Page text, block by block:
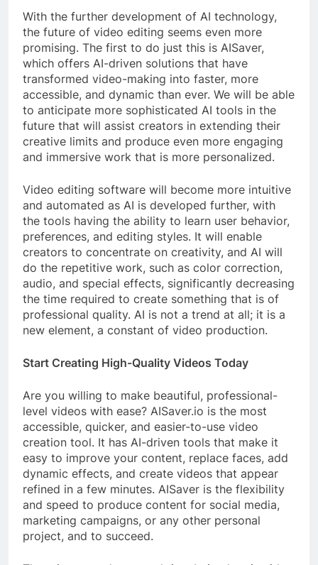
With the further development of AI technology,
the future of video editing seems even more
promising. The first to do just this is AISaver,
which offers AI-driven solutions that have
transformed video-making into faster, more
accessible, and dynamic than ever. We will be able
to anticipate more sophisticated AI tools in the
future that will assist creators in extending their
creative limits and produce even more engaging
and immersive work that is more personalized.
Video editing software will become more intuitive
and automated as AI is developed further, with
the tools having the ability to learn user behavior,
preferences, and editing styles. It will enable
creators to concentrate on creativity, and AI will
do the repetitive work, such as color correction,
audio, and special effects, significantly decreasing
the time required to create something that is of
professional quality. AI is not a trend at all; it is a
new element, a constant of video production.
Start Creating High-Quality Videos Today
Are you willing to make beautiful, professional-
level videos with ease? AISaver.io is the most
accessible, quicker, and easier-to-use video
creation tool. It has AI-driven tools that make it
easy to improve your content, replace faces, add
dynamic effects, and create videos that appear
refined in a few minutes. AISaver is the flexibility
and speed to produce content for social media,
marketing campaigns, or any other personal
project, and to succeed.